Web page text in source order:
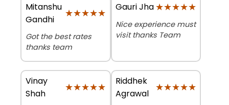
Mitanshu
Gandhi
★★★★★
★★★★★
Got the best rates
thanks team
Gauri Jha★★★★★
★★★★★
Nice experience must
visit thanks Team
Vinay
Shah
★★★★★
★★★★★
Riddhek
Agrawal
★★★★★
★★★★★